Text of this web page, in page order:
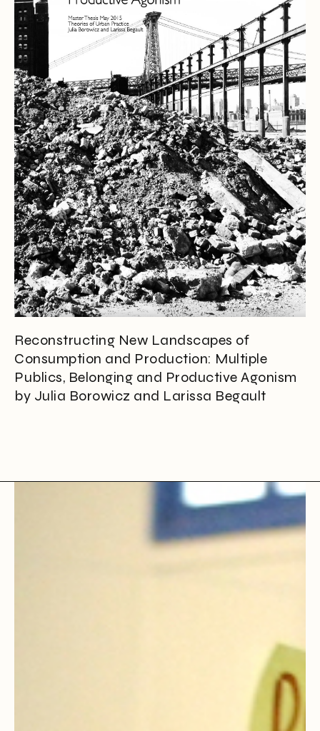
Reconstructing New Landscapes of
Consumption and Production: Multiple
Publics, Belonging and Productive Agonism
by Julia Borowicz and Larissa Begault